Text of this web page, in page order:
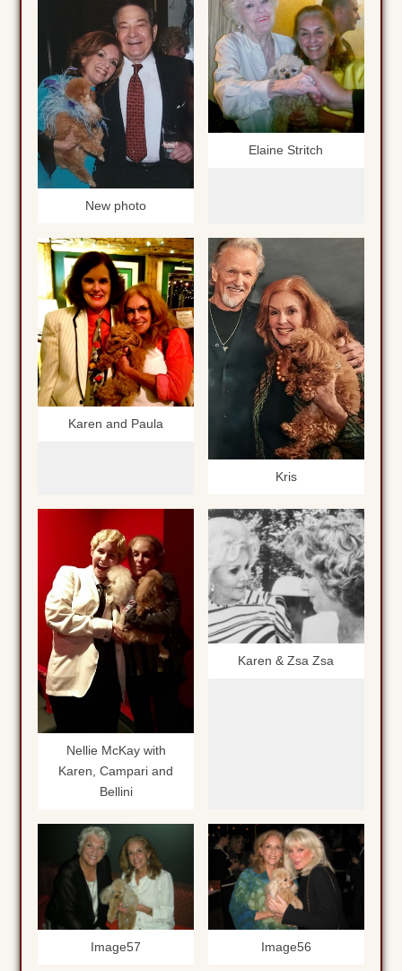
New photo
Elaine Stritch
Karen and Paula
Kris
Nellie McKay with
Karen, Campari and
Bellini
Karen & Zsa Zsa
Image57 Image56